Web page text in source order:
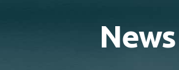
News